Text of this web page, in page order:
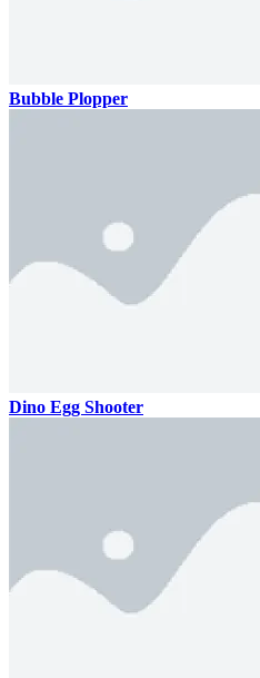
Bubble Plopper
Dino Egg Shooter